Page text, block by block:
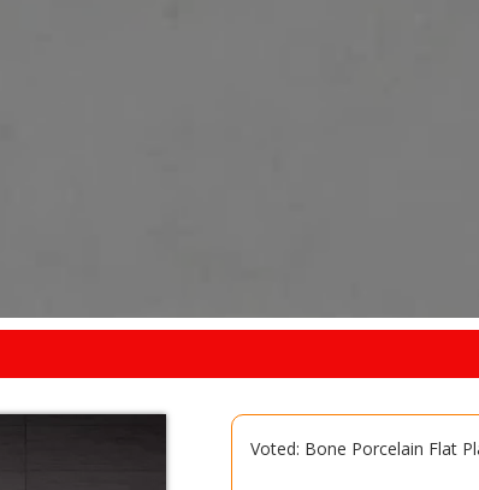
Voted: Bone Porcelain Flat